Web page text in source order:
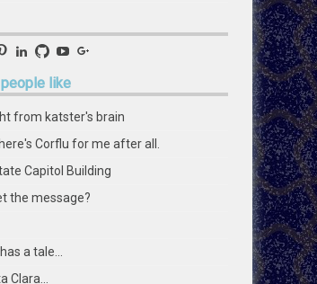
View
profile
on
View
profile
on
View
profile
on
View
profile
on on
like
from katster's brain
Corflu for me after all.
Capitol Building
the message?
a tale...
Clara...